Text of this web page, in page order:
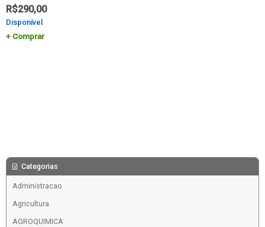
R$290,00
Disponível
Comprar
Categorias
Administracao
Agricultura
AGROQUIMICA